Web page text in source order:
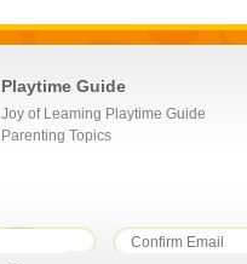
Playtime Guide
Joy of Leaming Playtime Guide
Parenting Topics